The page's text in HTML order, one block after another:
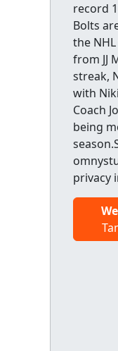
record
Bolts
the
from JJ
streak,
with
Coach
being
privacy